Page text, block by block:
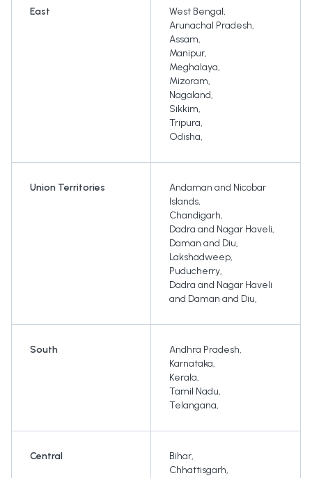
East West Bengal,
Arunachal Pradesh,
Assam,
Manipur,
Meghalaya,
Mizoram,
Nagaland,
Sikkim,
Tripura,
Odisha,
Union Territories
Andaman and Nicobar
Islands,
Chandigarh,
Dadra and Nagar Haveli,
Daman and Diu,
Lakshadweep,
Puducherry,
Dadra and Nagar Haveli
and Daman and Diu,
South Andhra Pradesh,
Karnataka,
Kerala,
Tamil Nadu,
Telangana,
Central Bihar,
Chhattisgarh,